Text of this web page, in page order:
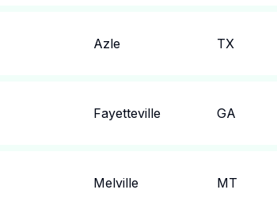
Azle TX
Fayetteville GA
Melville MT